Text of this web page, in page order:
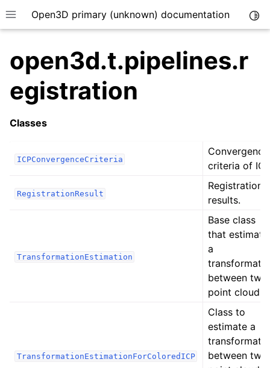
Toggle site navigation sidebar
Open3D primary (unknown) documentation
open3d.t.pipelines.r
egistration
Classes
ICPConvergenceCriteria
Convergence
criteria of
RegistrationResult
Registration
results.
TransformationEstimation
Base class
that
a
between two
point clouds.
TransformationEstimationForColoredICP
Class to
estimate a
between two